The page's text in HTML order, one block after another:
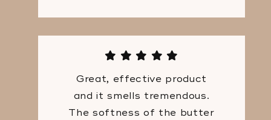
Great, effective product
and it smells tremendous.
The softness of the butter